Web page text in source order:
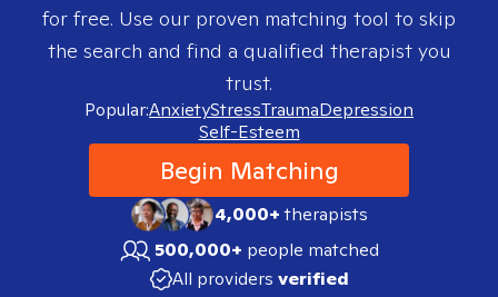
for free. Use our proven matching tool to skip
the search and find a qualified therapist you
trust.
Popular:AnxietyStressTraumaDepression
Self-Esteem
Begin Matching
4,000+therapists
500,000+ people matched
All providers verified